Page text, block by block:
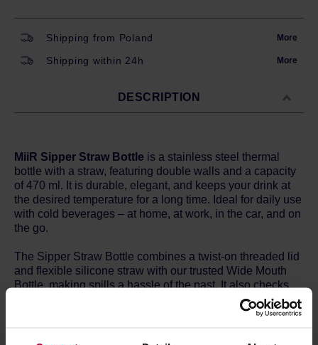
Shipping from Poland More
Shipping within 24h More
DESCRIPTION
MiiR Sipper Straw Bottle is a stainless steel thermal
bottle with a straw, featuring double walls and a capacity
of 470 ml. It is durable, elegant, and keeps your drink at
the desired temperature for a long time. Ideal for daily use
with cold beverages – at home, at work, in the car, and on
the go.
The Sipper Straw Bottle combines a twist-on threaded lid
and flexible silicone straw with our trusted Wide Mouth
Bottle, making spills a hassle of the past. It also checks
the boxes for insulation and cup holder compatibility so
you’ll never be far from refreshing, smooth sipping.
Features: